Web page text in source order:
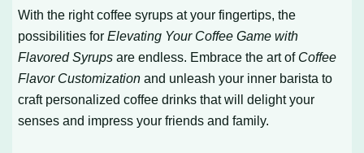
With the right coffee syrups at your fingertips, the
possibilities forElevating Your Coffee Game with
Flavored Syrups are endless. Embrace the art of Coffee
Flavor Customization and unleash your inner barista to
craft personalized coffee drinks that will delight your
senses and impress your friends and family.